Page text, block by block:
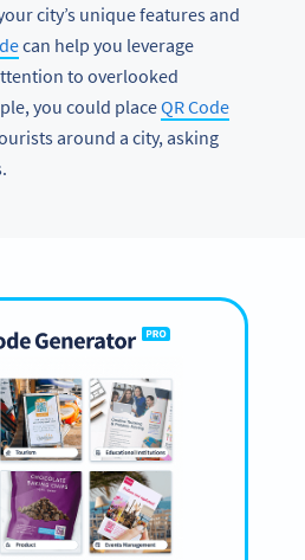
city’s unique features and
can help you leverage
to overlooked
you could placeQR Code
around a city, asking